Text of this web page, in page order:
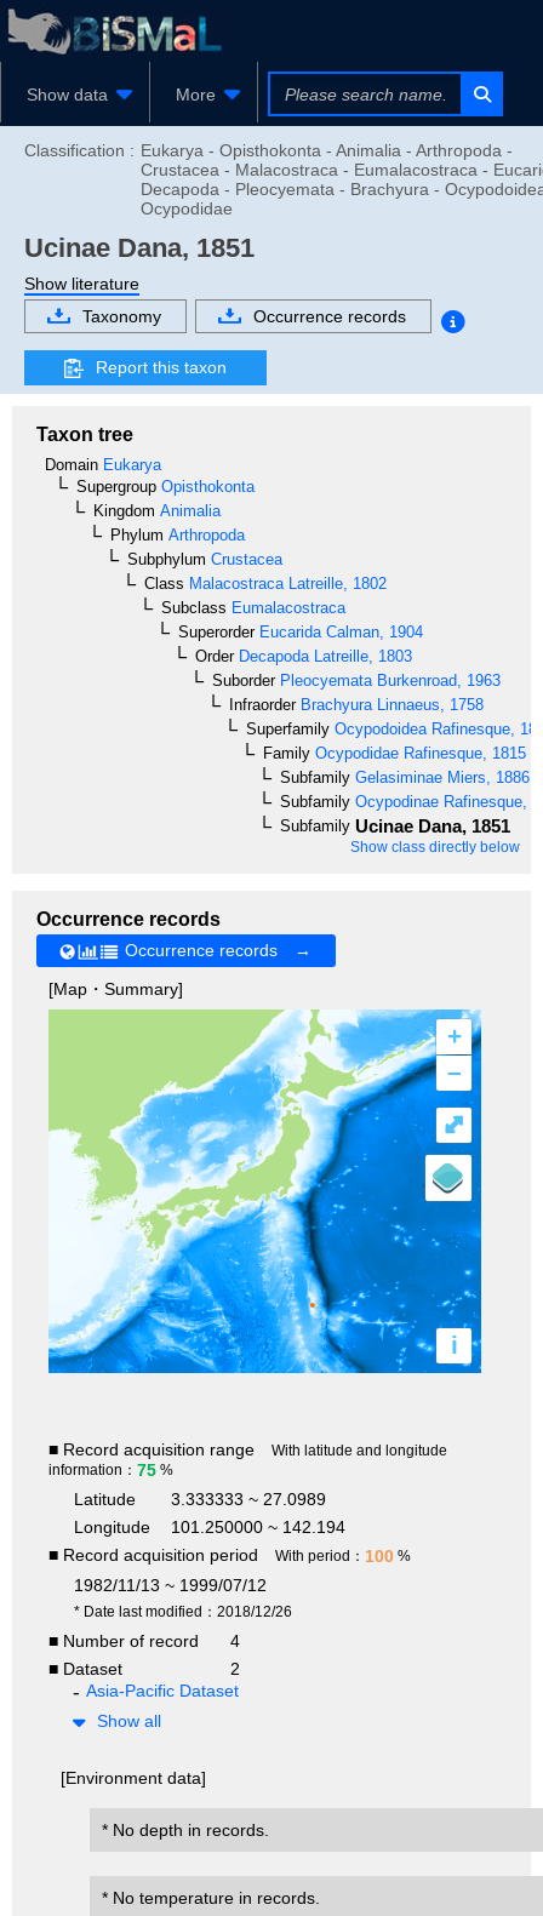
Show data More
Classification : Eukarya - Opisthokonta - Animalia - Arthropoda -
Crustacea - Malacostraca - Eumalacostraca -
Decapoda - Pleocyemata - Brachyura -
Ocypodidae
Ucinae Dana, 1851
Show literature
Taxonomy
Occurrence records
Report this taxon
Taxon tree
Domain Eukarya
Supergroup Opisthokonta
Kingdom Animalia
Phylum Arthropoda
Subphylum Crustacea
Class Malacostraca Latreille, 1802
Subclass Eumalacostraca
SuperorderEucarida Calman, 1904
OrderDecapoda Latreille, 1803
SuborderPleocyemata Burkenroad, 1963
InfraorderBrachyura Linnaeus, 1758
Superfamily Ocypodoidea Rafinesque,
Family Ocypodidae Rafinesque, 1815
Subfamily Gelasiminae Miers, 1886
Subfamily Ocypodinae Rafinesque,
Subfamily Ucinae Dana, 1851
Show class directly below
Occurrence records
Occurrence records →
[Map・Summary]
+
–
i
⤢
■ Record acquisition range
With latitude and longitude
information： 75 %
Latitude
3.333333 ~ 27.0989
Longitude
101.250000 ~ 142.194
■ Record acquisition period
With period： 100 %
1982/11/13 ~ 1999/07/12
* Date last modified：2018/12/26
■ Number of record
4
■ Dataset
2
Asia-Pacific Dataset
Show all
[Environment data]
* No depth in records.
* No temperature in records.